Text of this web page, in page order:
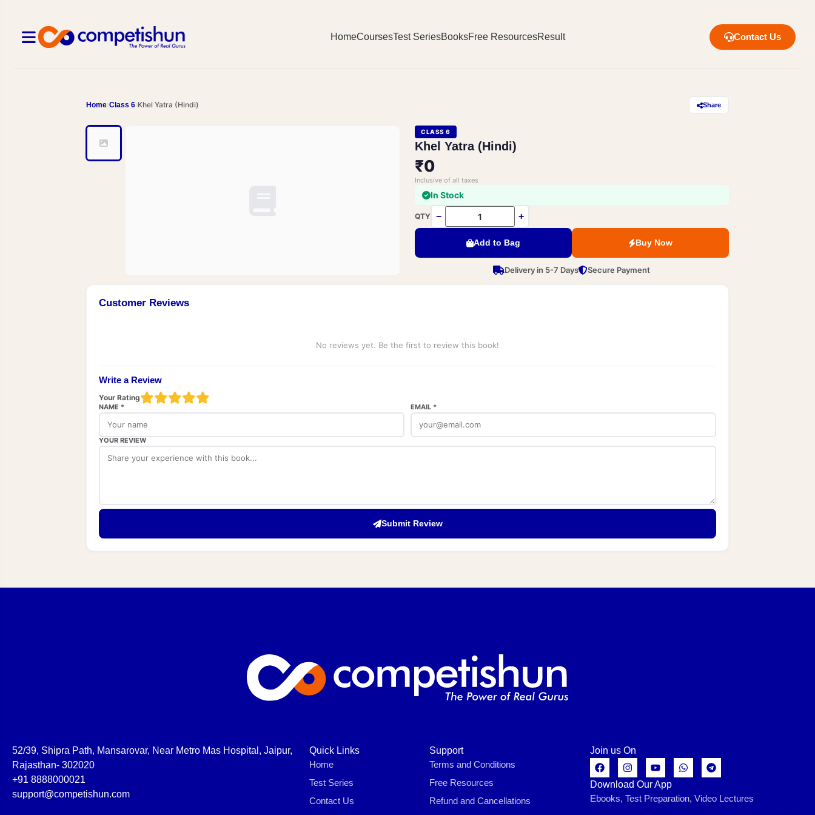
HomeCoursesTest SeriesBooksFree ResourcesResult Contact Us
Home Class 6 Khel Yatra (Hindi) Share
CLASS 6
Khel Yatra (Hindi)
₹0
Inclusive of all taxes
In Stock
QTY − +
Add to Bag Buy Now
Delivery in 5-7 Days Secure Payment
Customer Reviews
No reviews yet. Be the first to review this book!
Write a Review
Your Rating
NAME * EMAIL *
YOUR REVIEW
Submit Review
52/39, Shipra Path, Mansarovar, Near Metro Mas Hospital, Jaipur,
Rajasthan- 302020
+91 8888000021
support@competishun.com
Quick Links
Home
Test Series
Contact Us
Support
Terms and Conditions
Free Resources
Refund and Cancellations
Join us On
Download Our App
Ebooks, Test Preparation, Video Lectures